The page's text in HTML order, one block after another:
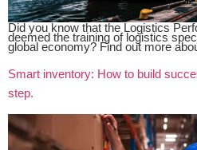
Did you know that the Logistics
deemed the training of logistics
global economy? Find out more
Smart inventory: How to build
step.